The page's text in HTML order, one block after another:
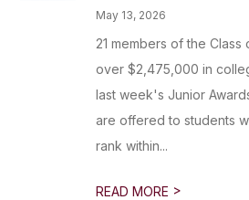
May 13, 2026
21 members of the
over $2,475,000 in
last week's Junior
are offered to students
rank within...
READ MORE >